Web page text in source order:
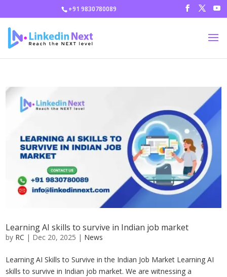
+91 9830780089
Learning AI skills to survive in Indian job market
by RC | Dec 20, 2025 | News
Learning AI Skills to Survive in the Indian Job Market Learning AI
skills to survive in Indian job market. We are witnessing a